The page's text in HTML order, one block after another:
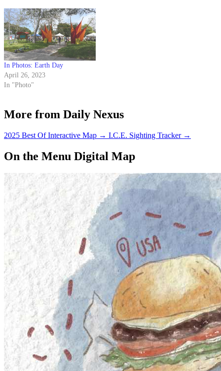
In Photos: Earth Day
April 26, 2023
In "Photo"
More from Daily Nexus
2025 Best Of Interactive Map → I.C.E. Sighting Tracker →
On the Menu Digital Map